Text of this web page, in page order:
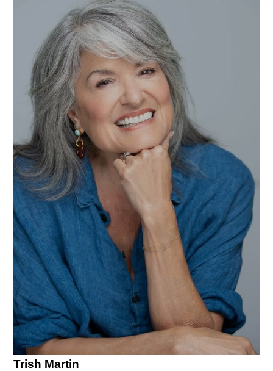
Trish Martin